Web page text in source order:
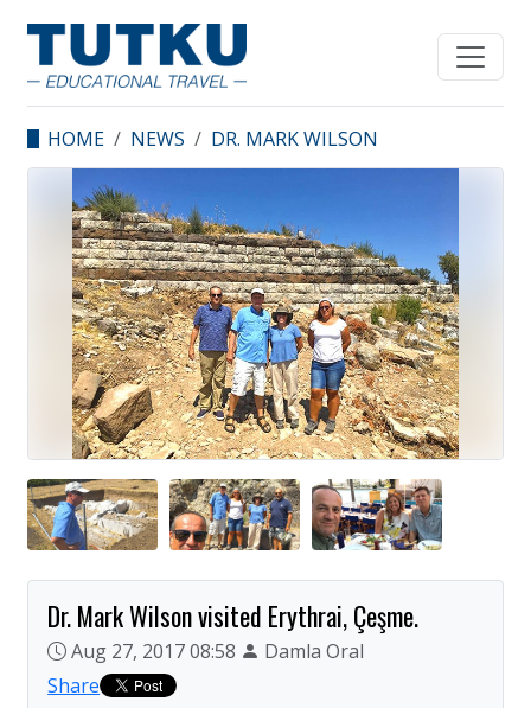
HOME NEWS
DR. MARK WILSON
VISITED ERYTHRAI,
ÇEŞME.
Dr. Mark Wilson visited Erythrai, Çeşme.
Aug 27, 2017 08:58
Damla Oral
Share